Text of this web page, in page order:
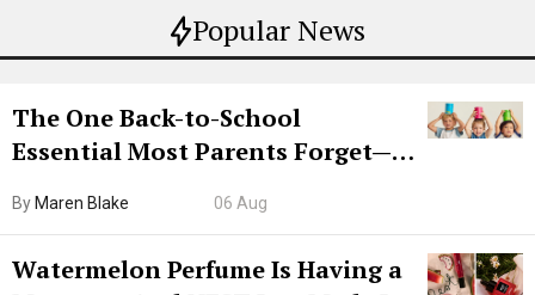
Popular News
The One Back-to-School
Essential Most Parents Forget—
By Maren Blake 06 Aug
Watermelon Perfume Is Having a